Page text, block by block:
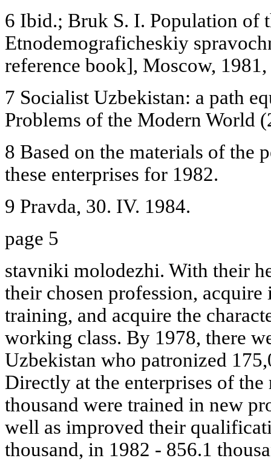
6 Ibid.; Bruk S. I. Population of
Etnodemograficheskiy
reference book], Moscow,
7 Socialist Uzbekistan: a path
Problems of the Modern World
8 Based on the materials of the
these enterprises for 1982.
9 Pravda, 30. IV. 1984.
page 5
stavniki molodezhi. With their
their chosen profession,
training, and acquire the
working class. By 1978, there
Uzbekistan who patronized
Directly at the enterprises of
thousand were trained in new
well as improved their
thousand, in 1982 - 856.1